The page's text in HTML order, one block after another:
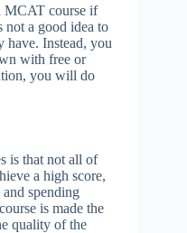
MCAT course if
not a good idea to
have. Instead, you
with free or
you will do
is that not all of
a high score,
spending
is made the
quality of the